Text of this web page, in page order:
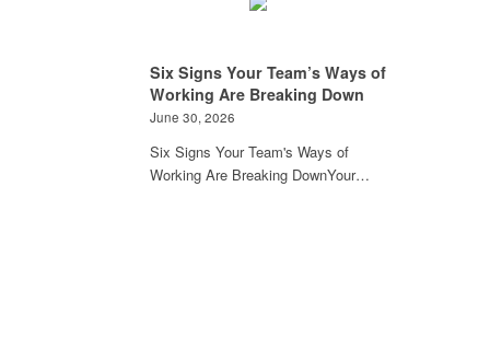
Six Signs Your Team’s Ways of
Working Are Breaking Down
June 30, 2026
Six Signs Your Team's Ways of
Working Are Breaking DownYour…